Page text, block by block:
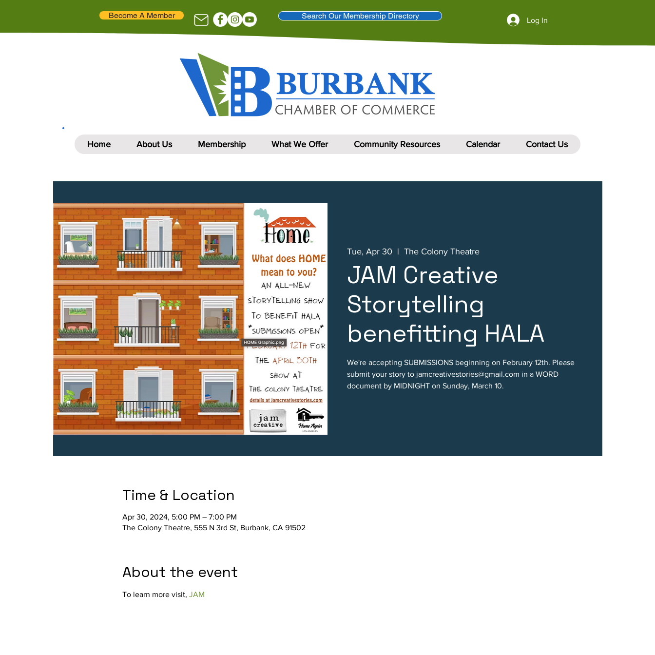
Log In
Search Our Membership Directory
Become A Member
Home About Us Membership What We Offer Community Resources Calendar Contact Us
Tue, Apr 30
  |
The Colony Theatre
JAM Creative
Storytelling
benefitting HALA
We're accepting SUBMISSIONS beginning on February 12th. Please
submit your story to jamcreativestories@gmail.com in a WORD
document by MIDNIGHT on Sunday, March 10.
Time & Location
Apr 30, 2024, 5:00 PM – 7:00 PM
The Colony Theatre, 555 N 3rd St, Burbank, CA 91502
About the event
To learn more visit, JAM